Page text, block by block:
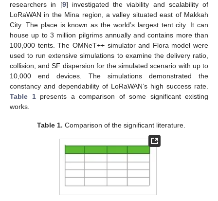
researchers in [9] investigated the viability and scalability of
LoRaWAN in the Mina region, a valley situated east of Makkah
City. The place is known as the world’s largest tent city. It can
house up to 3 million pilgrims annually and contains more than
100,000 tents. The OMNeT++ simulator and Flora model were
used to run extensive simulations to examine the delivery ratio,
collision, and SF dispersion for the simulated scenario with up to
10,000 end devices. The simulations demonstrated the
constancy and dependability of LoRaWAN’s high success rate.
Table 1presents a comparison of some significant existing
works.
Table 1. Comparison of the significant literature.